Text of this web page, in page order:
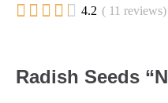
     4.2 ( 11 reviews)
Radish Seeds